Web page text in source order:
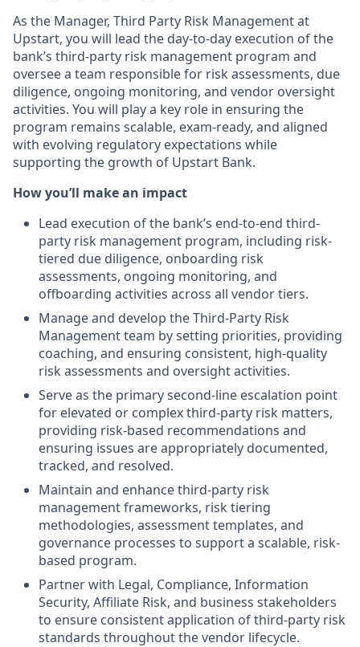
As the Manager, Third Party Risk Management at
Upstart, you will lead the day-to-day execution of the
bank’s third-party risk management program and
oversee a team responsible for risk assessments, due
diligence, ongoing monitoring, and vendor oversight
activities. You will play a key role in ensuring the
program remains scalable, exam-ready, and aligned
with evolving regulatory expectations while
supporting the growth of Upstart Bank.
How you’ll make an impact
Lead execution of the bank’s end-to-end third-
party risk management program, including risk-
tiered due diligence, onboarding risk
assessments, ongoing monitoring, and
offboarding activities across all vendor tiers.
Manage and develop the Third-Party Risk
Management team by setting priorities, providing
coaching, and ensuring consistent, high-quality
risk assessments and oversight activities.
Serve as the primary second-line escalation point
for elevated or complex third-party risk matters,
providing risk-based recommendations and
ensuring issues are appropriately documented,
tracked, and resolved.
Maintain and enhance third-party risk
management frameworks, risk tiering
methodologies, assessment templates, and
governance processes to support a scalable, risk-
based program.
Partner with Legal, Compliance, Information
Security, Affiliate Risk, and business stakeholders
to ensure consistent application of third-party risk
standards throughout the vendor lifecycle.